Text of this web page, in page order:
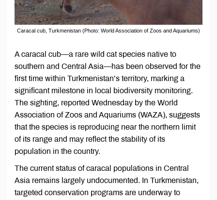
Caracal cub, Turkmenistan (Photo: World Association of Zoos and Aquariums)
A caracal cub—a rare wild cat species native to
southern and Central Asia—has been observed for the
first time within Turkmenistan’s territory, marking a
significant milestone in local biodiversity monitoring.
The sighting, reported Wednesday by the World
Association of Zoos and Aquariums (WAZA), suggests
that the species is reproducing near the northern limit
of its range and may reflect the stability of its
population in the country.
The current status of caracal populations in Central
Asia remains largely undocumented. In Turkmenistan,
targeted conservation programs are underway to